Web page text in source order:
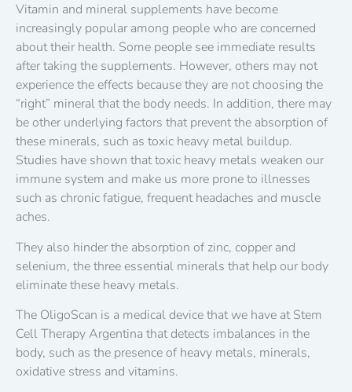
Vitamin and mineral supplements have become
increasingly popular among people who are concerned
about their health. Some people see immediate results
after taking the supplements. However, others may not
experience the effects because they are not choosing the
“right” mineral that the body needs. In addition, there may
be other underlying factors that prevent the absorption of
these minerals, such as toxic heavy metal buildup.
Studies have shown that toxic heavy metals weaken our
immune system and make us more prone to illnesses
such as chronic fatigue, frequent headaches and muscle
aches.
They also hinder the absorption of zinc, copper and
selenium, the three essential minerals that help our body
eliminate these heavy metals.
The OligoScan is a medical device that we have at Stem
Cell Therapy Argentina that detects imbalances in the
body, such as the presence of heavy metals, minerals,
oxidative stress and vitamins.